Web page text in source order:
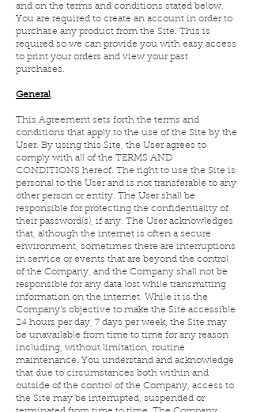
and on the terms and conditions stated below.
You are required to create an account in order to
purchase any product from the Site. This is
required so we can provide you with easy access
to print your orders and view your past
purchases.
General
This Agreement sets forth the terms and
conditions that apply to the use of the Site by the
User. By using this Site, the User agrees to
comply with all of the TERMS AND
CONDITIONS hereof. The right to use the Site is
personal to the User and is not transferable to any
other person or entity. The User shall be
responsible for protecting the confidentiality of
their password(s), if any. The User acknowledges
that, although the internet is often a secure
environment, sometimes there are interruptions
in service or events that are beyond the control
of the Company, and the Company shall not be
responsible for any data lost while transmitting
information on the internet. While it is the
Company’s objective to make the Site accessible
24 hours per day, 7 days per week, the Site may
be unavailable from time to time for any reason
including, without limitation, routine
maintenance. You understand and acknowledge
that due to circumstances both within and
outside of the control of the Company, access to
the Site may be interrupted, suspended or